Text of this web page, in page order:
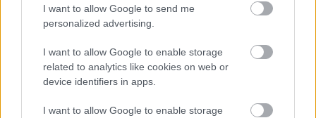
I want to allow Google to send me
personalized advertising.
I want to allow Google to enable storage
related to analytics like cookies on web or
device identifiers in apps.
I want to allow Google to enable storage